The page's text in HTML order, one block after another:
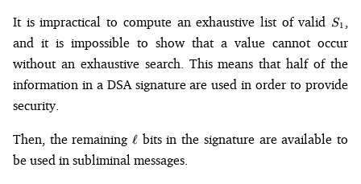
It is impractical to compute an exhaustive list of valid S_1
S1
and it is impossible to show that a value cannot occur
without an exhaustive search. This means that half of the
information in a DSA signature are used in order to provide
security.
Then, the remaining\ell
ℓ bits in the signature are available to
be used in subliminal messages.